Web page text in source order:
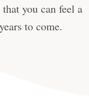
you can feel a
to come.